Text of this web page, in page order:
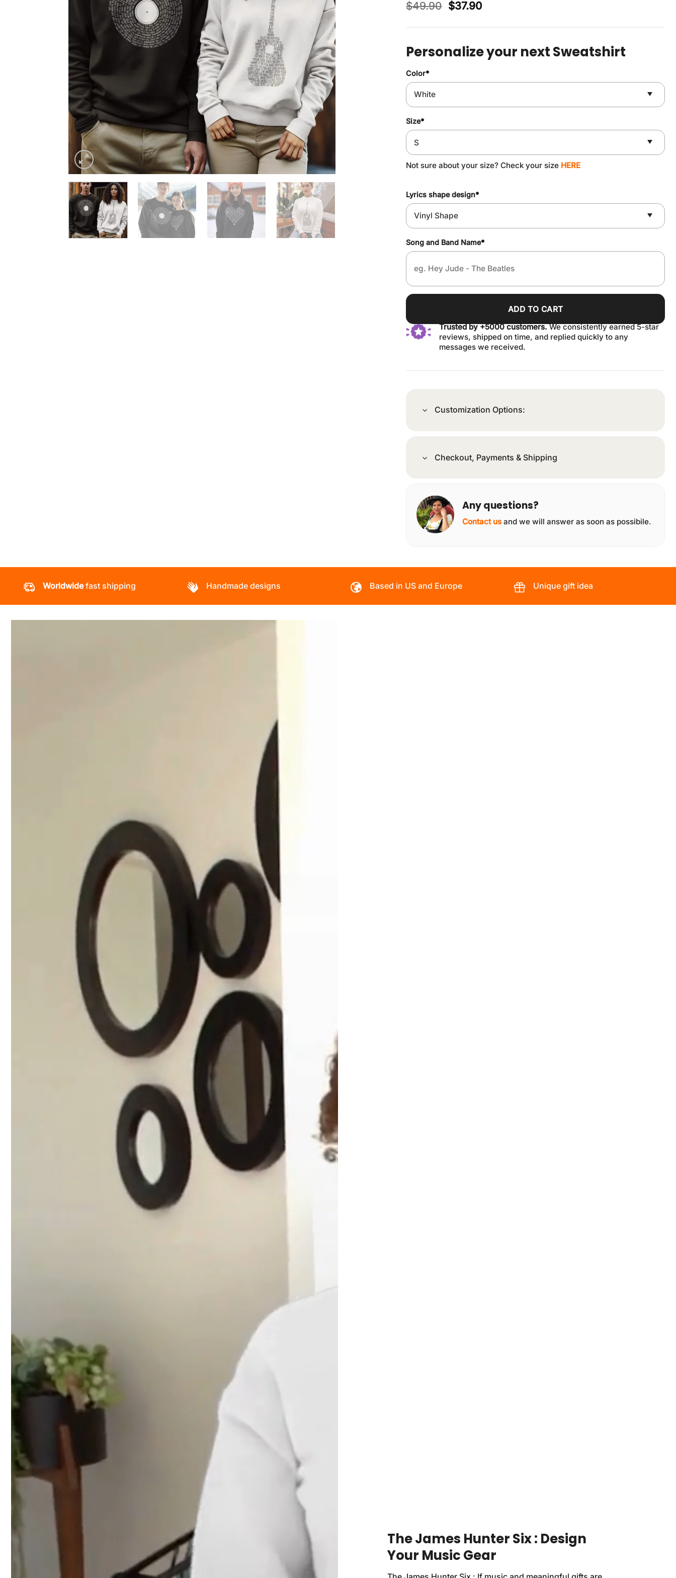
$49.90 Original
was:
$37.90Current
is:
Personalize your next Sweatshirt
Color*
Size*
Not sure about your size? Check your size HERE
Lyrics shape design*
Song and Band Name*
ADD TO CART
Trusted by +5000 customers.We consistently earned 5-star
reviews, shipped on time, and replied quickly to any
messages we received.
Customization Options:
Checkout, Payments & Shipping
Any questions?
Contact us and we will answer as soon as possibile.
Worldwidefast shipping Handmade designs Based in US and Europe Unique gift idea
The James Hunter Six : Design
Your Music Gear